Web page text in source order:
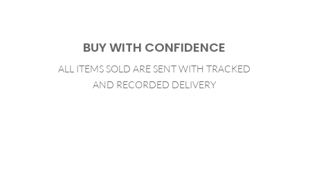
BUY WITH CONFIDENCE
ALL ITEMS SOLD ARE SENT WITH TRACKED
AND RECORDED DELIVERY